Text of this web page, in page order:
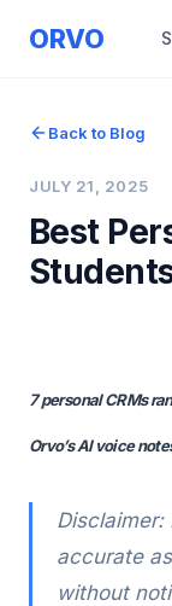
ORVO
Back to Blog
JULY 21, 2025
Best
7 personal CRMs
Orvo’s AI voice
Disclaimer:
accurate
without